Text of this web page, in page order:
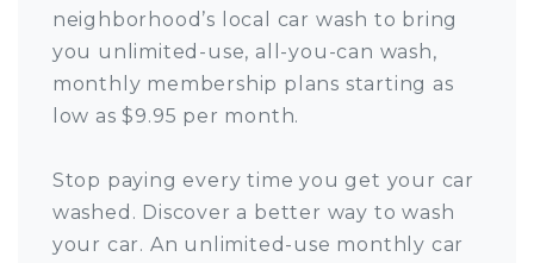
neighborhood’s local car wash to bring
you unlimited-use, all-you-can wash,
monthly membership plans starting as
low as $9.95 per month.
Stop paying every time you get your car
washed. Discover a better way to wash
your car. An unlimited-use monthly car